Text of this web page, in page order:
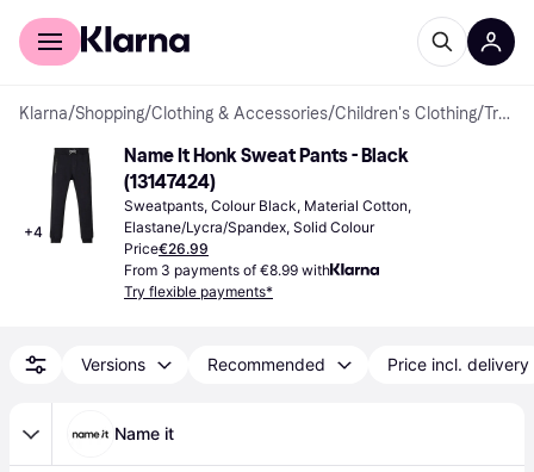
For shoppers
Klarna/Shopping/Clothing & Accessories/Children's Clothing/ Trousers
+4
Name It Honk Sweat Pants - Black
(13147424)
Sweatpants, Colour Black, Material Cotton,
Elastane/Lycra/Spandex, Solid Colour
Price€26.99
From 3 payments of €8.99 with
Try flexible payments*
Versions Recommended Price incl. delivery
Name it